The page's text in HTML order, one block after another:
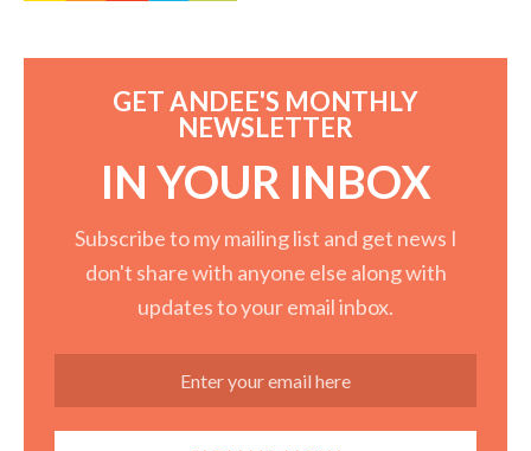
GET ANDEE'S MONTHLY
NEWSLETTER
IN YOUR INBOX
Subscribe to my mailing list and get news I
don't share with anyone else along with
updates to your email inbox.